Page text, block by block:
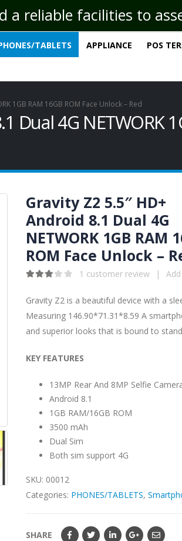
reliable facilities to
TABLETS APPLIANCE POS
1GB RAM 16GB ROM Face Unlock – Red
Dual 4G NETWORK
Gravity Z2 5.5″ HD+
Android 8.1 Dual 4G
NETWORK 1GB RAM
ROM Face Unlock –
1 customer review |
Gravity Z2 is a beautiful device with a
Measuring 146.90*71.31*8.59 A
and superior looks that is bound to
KEY FEATURES
13MP Rear And 8MP Selfie
Android 8.1
1GB RAM/16GB ROM
3500 mAh
Dual Sim
Both sim support 4G
SKU: 00012
Categories: PHONES/TABLETS,
SHARE